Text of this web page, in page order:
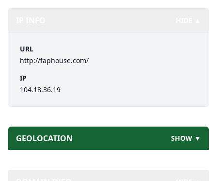
URL
http://faphouse.com/
IP
104.18.36.19
GEOLOCATION SHOW ▼